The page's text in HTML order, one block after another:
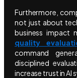
Furthermore,
not just about
business impact
quality
command
disciplined
increase trust in AI